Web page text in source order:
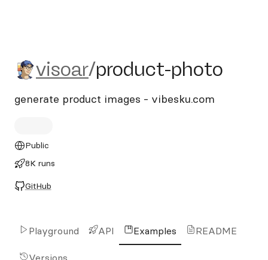
visoar/product-photo
visoar/product-photo
generate product images - vibesku.com
Public
8K runs
GitHub
Playground API Examples README
Versions